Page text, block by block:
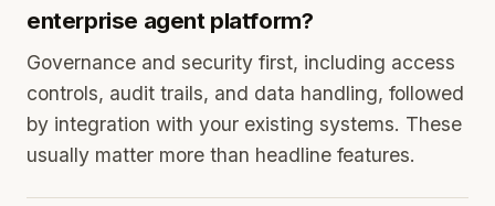
enterprise agent platform?
Governance and security first, including access
controls, audit trails, and data handling, followed
by integration with your existing systems. These
usually matter more than headline features.